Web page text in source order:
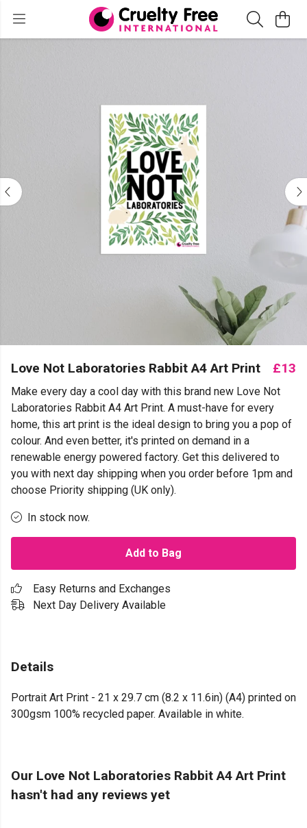
Love Not Laboratories Rabbit A4 Art Print £13
Make every day a cool day with this brand new Love Not
Laboratories Rabbit A4 Art Print. A must-have for every
home, this art print is the ideal design to bring you a pop of
colour. And even better, it's printed on demand in a
renewable energy powered factory. Get this delivered to
you with next day shipping when you order before 1pm and
choose Priority shipping (UK only).
In stock now.
Add to Bag
Easy Returns and Exchanges
Next Day Delivery Available
Details
Portrait Art Print - 21 x 29.7 cm (8.2 x 11.6in) (A4) printed on
300gsm 100% recycled paper. Available in white.
Our Love Not Laboratories Rabbit A4 Art Print
hasn't had any reviews yet